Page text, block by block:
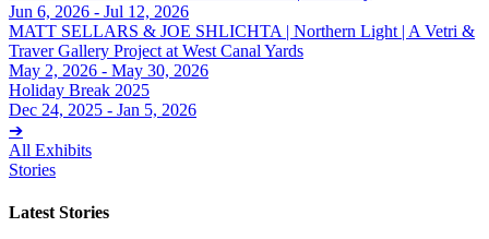
Jun 6, 2026 - Jul 12, 2026
MATT SELLARS & JOE SHLICHTA | Northern Light | A Vetri &
Traver Gallery Project at West Canal Yards
May 2, 2026 - May 30, 2026
Holiday Break 2025
Dec 24, 2025 - Jan 5, 2026
➔
All Exhibits
Stories
Latest Stories